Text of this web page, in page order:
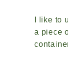
I like to
a piece